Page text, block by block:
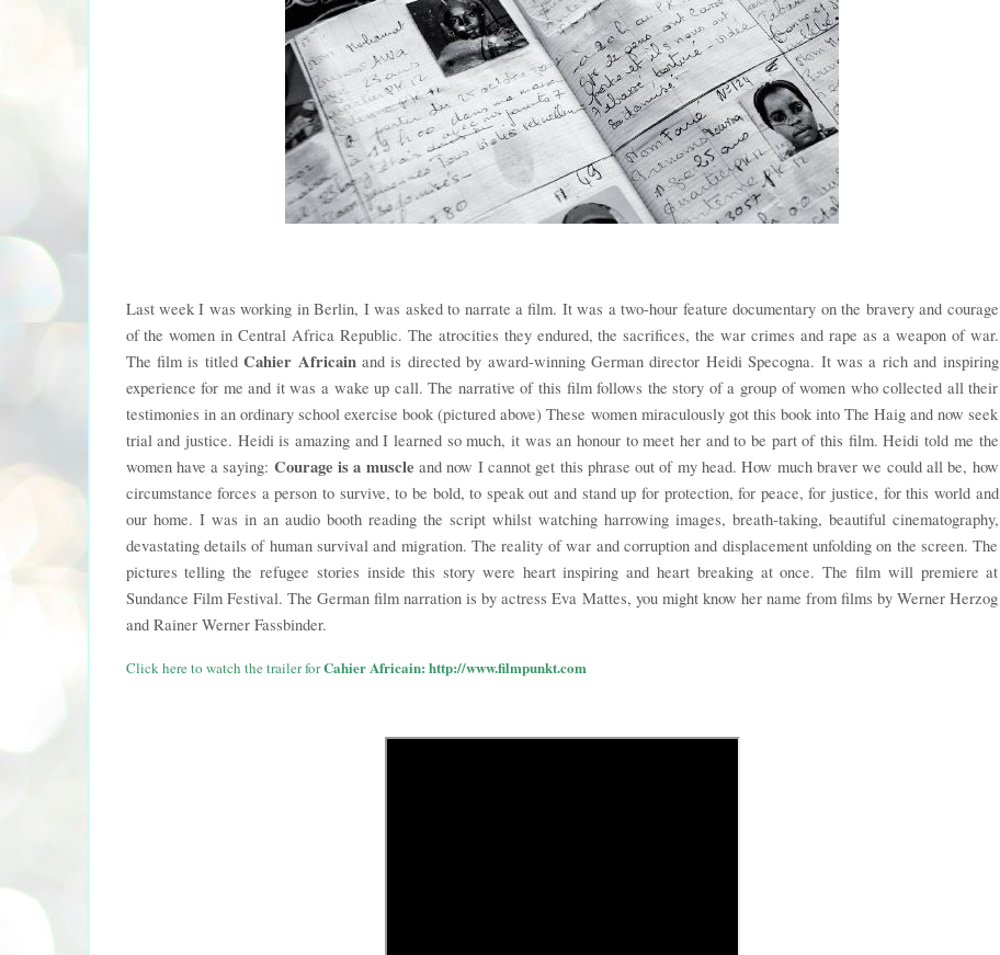
Last week I was working in Berlin, I was asked to narrate a film. It was a two-hour feature documentary on the bravery and courage
of the women in Central Africa Republic. The atrocities they endured, the sacrifices, the war crimes and rape as a weapon of war.
The film is titledCahier Africainand is directed by award-winning German director Heidi Specogna. It was a rich and inspiring
experience for me and it was a wake up call. The narrative of this film follows the story of a group of women who collected all their
testimonies in an ordinary school exercise book (pictured above) These women miraculously got this book into The Haig and now seek
trial and justice. Heidi is amazing and I learned so much, it was an honour to meet her and to be part of this film. Heidi told me the
women have a saying: Courage is a muscle and now I cannot get this phrase out of my head. How much braver we could all be, how
circumstance forces a person to survive, to be bold, to speak out and stand up for protection, for peace, for justice, for this world and
our home. I was in an audio booth reading the script whilst watching harrowing images, breath-taking, beautiful cinematography,
devastating details of human survival and migration. The reality of war and corruption and displacement unfolding on the screen. The
pictures telling the refugee stories inside this story were heart inspiring and heart breaking at once. The film will premiere at
Sundance Film Festival. The German film narration is by actress Eva Mattes, you might know her name from films by Werner Herzog
and Rainer Werner Fassbinder.
Click here to watch the trailer forCahier Africain: http://www.filmpunkt.com